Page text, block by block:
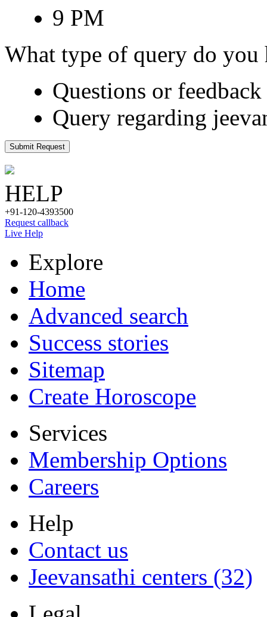
9 PM
What type of query do you
Questions or
Query regarding
Submit Request
HELP
+91-120-4393500
Request callback
Live Help
Explore
Home
Advanced search
Success stories
Sitemap
Create Horoscope
Services
Membership Options
Careers
Help
Contact us
Jeevansathi centers (32)